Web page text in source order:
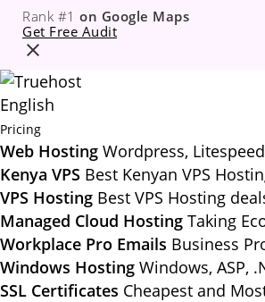
Rank #1 on Google Maps
Get Free Audit
English
Pricing
Web Hosting Wordpress,
Kenya VPS Best Kenyan VPS
VPS Hosting Best VPS Hosting
Managed Cloud Hosting Taking
Workplace Pro Emails Business
Windows Hosting Windows, ASP,
SSL Certificates Cheapest and